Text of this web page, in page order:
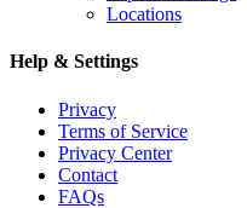
Locations
Help & Settings
Privacy
Terms of Service
Privacy Center
Contact
FAQs